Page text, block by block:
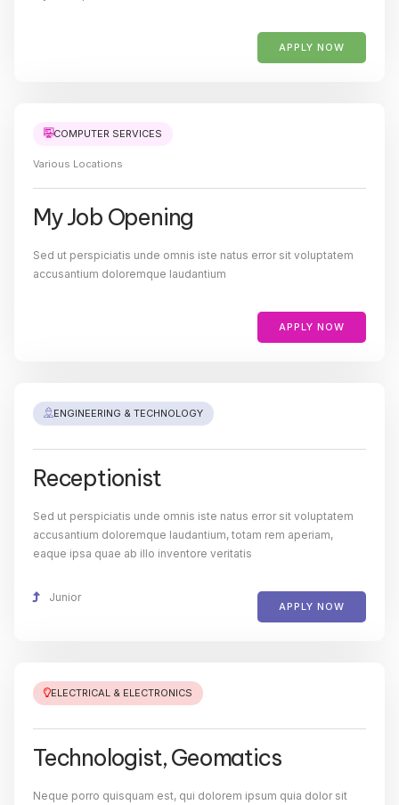
APPLY NOW
COMPUTER SERVICES
Various Locations
My Job Opening
Sed ut perspiciatis unde omnis iste natus error sit voluptatem
accusantium doloremque laudantium
APPLY NOW
ENGINEERING & TECHNOLOGY
Receptionist
Sed ut perspiciatis unde omnis iste natus error sit voluptatem
accusantium doloremque laudantium, totam rem aperiam,
eaque ipsa quae ab illo inventore veritatis
Junior
APPLY NOW
ELECTRICAL & ELECTRONICS
Technologist, Geomatics
Neque porro quisquam est, qui dolorem ipsum quia dolor sit